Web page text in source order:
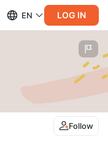
EN LOG IN
Follow